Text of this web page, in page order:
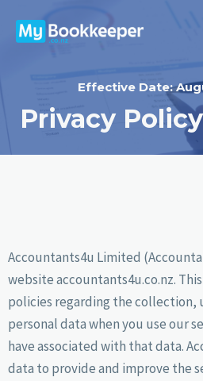
Effective Date:
Privacy Policy
Accountants4u Limited
website accountants4u.co.nz.
policies regarding the collection,
personal data when you use our
have associated with that data.
data to provide and improve the